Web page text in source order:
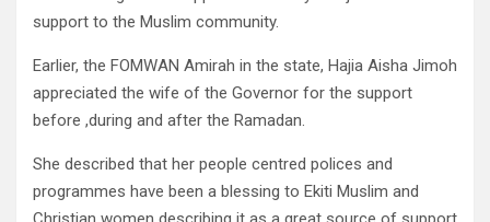
support to the Muslim community.
Earlier, the FOMWAN Amirah in the state, Hajia Aisha Jimoh
appreciated the wife of the Governor for the support
before ,during and after the Ramadan.
She described that her people centred polices and
programmes have been a blessing to Ekiti Muslim and